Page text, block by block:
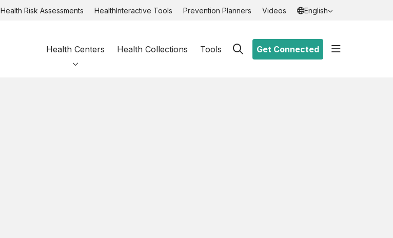
Health Risk Assessments HealthInteractive Tools Prevention Planners Videos English
Health Centers Health Collections Tools searchGet Connected show off